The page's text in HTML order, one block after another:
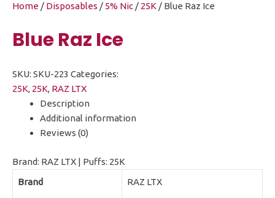
Home / Disposables / 5% Nic / 25K / Blue Raz Ice
Blue Raz Ice
SKU: SKU-223 Categories:
25K, 25K, RAZ LTX
Description
Additional information
Reviews (0)
Brand: RAZ LTX | Puffs: 25K
Brand
RAZ LTX